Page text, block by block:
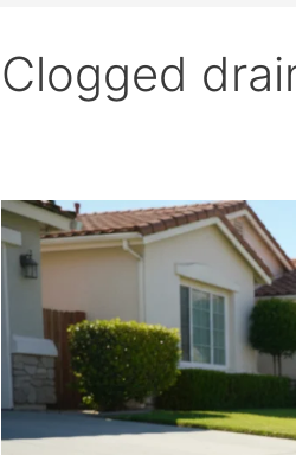
Clogged
Sewer
&
Drain
Services
in
Corona,
CA